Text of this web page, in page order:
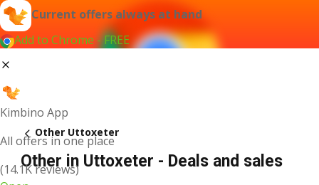
Current offers always at hand
Add to Chrome - FREE
Kimbino App
All offers in one place
(14.1K reviews)
Other Uttoxeter
Other in Uttoxeter - Deals and sales